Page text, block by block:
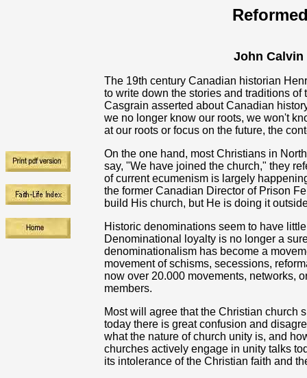
John
The 19th century Canadian historian
to write down the stories and traditions
Casgrain asserted about Canadian
we no longer know our roots, we won't
at our roots or focus on the future, the
On the one hand, most Christians in
say, "We have joined the church," they
of current ecumenism is largely
the former Canadian Director of Prison
build His church, but He is doing it
Historic denominations seem to have
Denominational loyalty is no longer a
denominationalism has become a
movement of schisms, secessions,
now over 20.000 movements, networks,
members.
Most will agree that the Christian church
today there is great confusion and
what the nature of church unity is, and
churches actively engage in unity talks
its intolerance of the Christian faith and